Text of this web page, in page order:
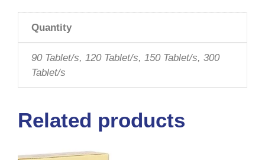
Quantity
90 Tablet/s, 120 Tablet/s, 150 Tablet/s, 300
Tablet/s
Related products